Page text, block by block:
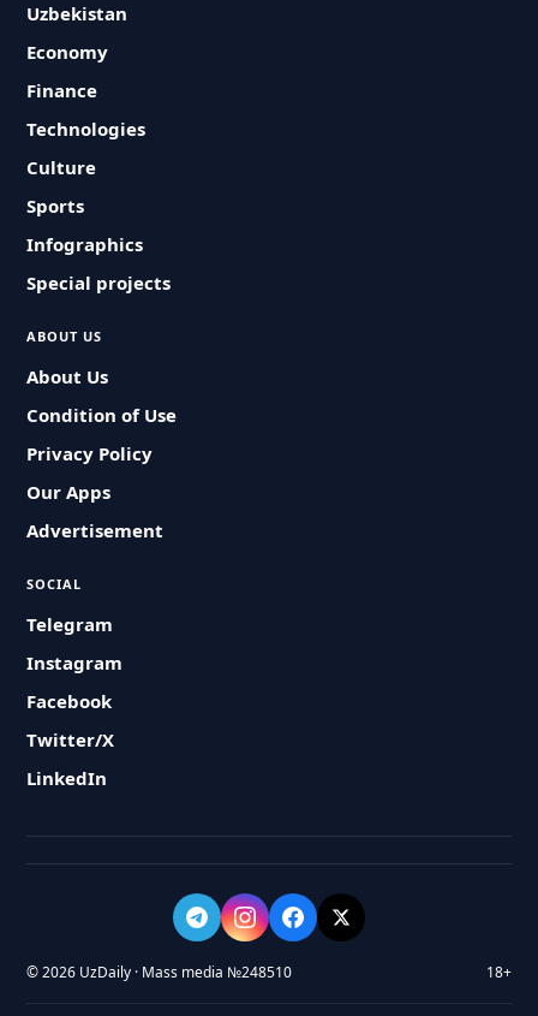
Uzbekistan
Economy
Finance
Technologies
Culture
Sports
Infographics
Special projects
ABOUT US
About Us
Condition of Use
Privacy Policy
Our Apps
Advertisement
SOCIAL
Telegram
Instagram
Facebook
Twitter/X
LinkedIn
© 2026 UzDaily · Mass media №248510 18+